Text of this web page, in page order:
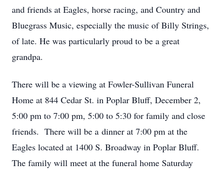
and friends at Eagles, horse racing, and Country and
Bluegrass Music, especially the music of Billy Strings,
of late. He was particularly proud to be a great
grandpa.
There will be a viewing at Fowler-Sullivan Funeral
Home at 844 Cedar St. in Poplar Bluff, December 2,
5:00 pm to 7:00 pm, 5:00 to 5:30 for family and close
friends. There will be a dinner at 7:00 pm at the
Eagles located at 1400 S. Broadway in Poplar Bluff.
The family will meet at the funeral home Saturday